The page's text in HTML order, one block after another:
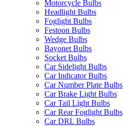
Motorcycle Bulbs
Headlight Bulbs
Foglight Bulbs
Festoon Bulbs
Wedge Bulbs
Bayonet Bulbs
Socket Bulbs
Car Sidelight Bulbs
Car Indicator Bulbs
Car Number Plate Bulbs
Car Brake Light Bulbs
Car Tail Light Bulbs
Car Rear Foglight Bulbs
Car DRL Bulbs